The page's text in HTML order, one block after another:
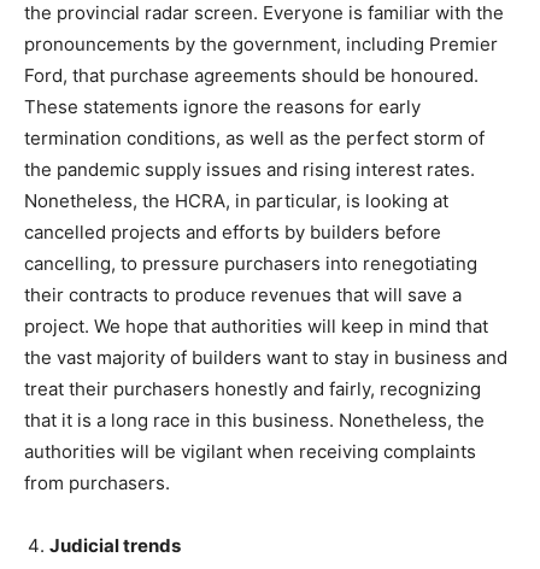
the provincial radar screen. Everyone is familiar with the
pronouncements by the government, including Premier
Ford, that purchase agreements should be honoured.
These statements ignore the reasons for early
termination conditions, as well as the perfect storm of
the pandemic supply issues and rising interest rates.
Nonetheless, the HCRA, in particular, is looking at
cancelled projects and efforts by builders before
cancelling, to pressure purchasers into renegotiating
their contracts to produce revenues that will save a
project. We hope that authorities will keep in mind that
the vast majority of builders want to stay in business and
treat their purchasers honestly and fairly, recognizing
that it is a long race in this business. Nonetheless, the
authorities will be vigilant when receiving complaints
from purchasers.
Judicial trends